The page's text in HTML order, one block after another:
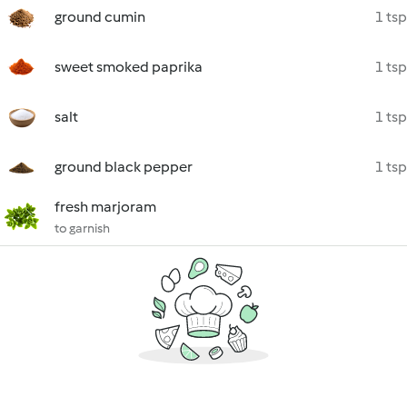
ground cumin 1 tsp
sweet smoked paprika 1 tsp
salt 1 tsp
ground black pepper 1 tsp
fresh marjoram
to garnish